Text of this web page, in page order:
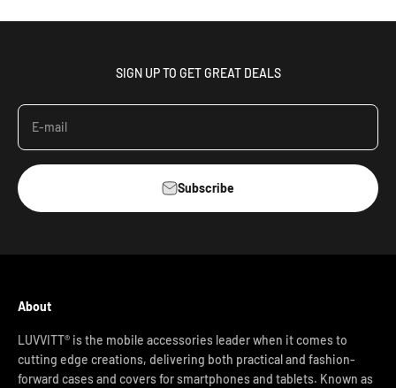
SIGN UP TO GET GREAT DEALS
E-mail
Subscribe
About
LUVVITT® is the mobile accessories leader when it comes to
cutting edge creations, delivering both practical and fashion-
forward cases and covers for smartphones and tablets. Known as